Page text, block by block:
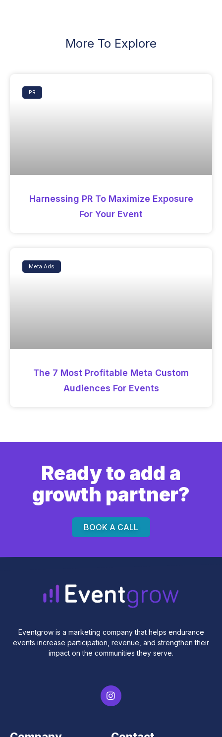
More To Explore
PR
Harnessing PR To Maximize Exposure
For Your Event
Meta Ads
The 7 Most Profitable Meta Custom
Audiences For Events
Ready to add a
growth partner?
BOOK A CALL
Eventgrow is a marketing company that helps endurance
events increase participation, revenue, and strengthen their
impact on the communities they serve.